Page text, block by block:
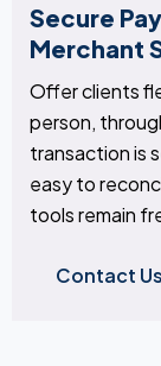
Secure
Merchant
Offer clients
person,
transaction is
easy to
tools remain
Contact Us